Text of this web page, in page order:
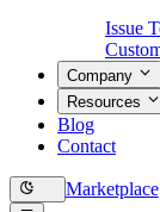
Issue
Company
Resources
Blog
Contact
Marketplace